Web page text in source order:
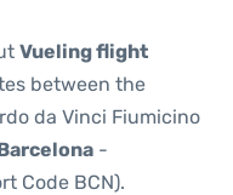
Vueling flight
between the
da Vinci Fiumicino
-
Code BCN).